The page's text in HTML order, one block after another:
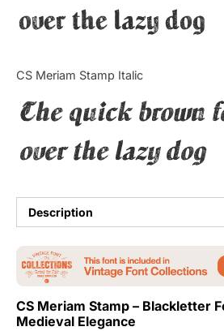
over the lazy dog
CS Meriam Stamp Italic
The quick brown
over the lazy dog
Description
CS Meriam Stamp – Blackletter
Medieval Elegance